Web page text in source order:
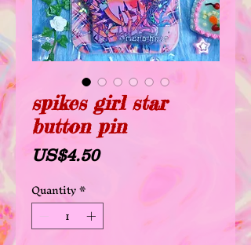
spikes girl star
button pin
US$4.50Price
Quantity*